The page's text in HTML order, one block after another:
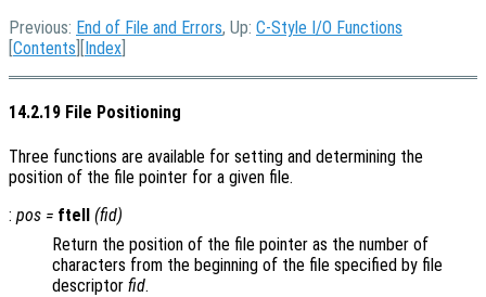
Previous: End of File and Errors, Up: C-Style I/O Functions
[Contents ][Index
14.2.19 File Positioning
Three functions are available for setting and determining the
position of the file pointer for a given file.
: pos = ftell (fid)
Return the position of the file pointer as the number of
characters from the beginning of the file specified by file
descriptor fid.